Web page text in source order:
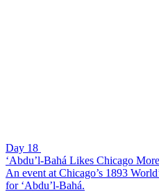
Day 18
‘Abdu’l-Bahá Likes Chicago More
An event at Chicago’s 1893
for ‘Abdu’l-Bahá.